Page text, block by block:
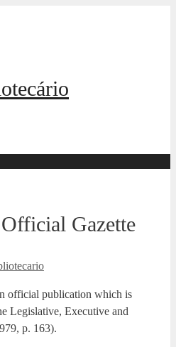
Gazette
official publication which is
Legislative, Executive and
p. 163).